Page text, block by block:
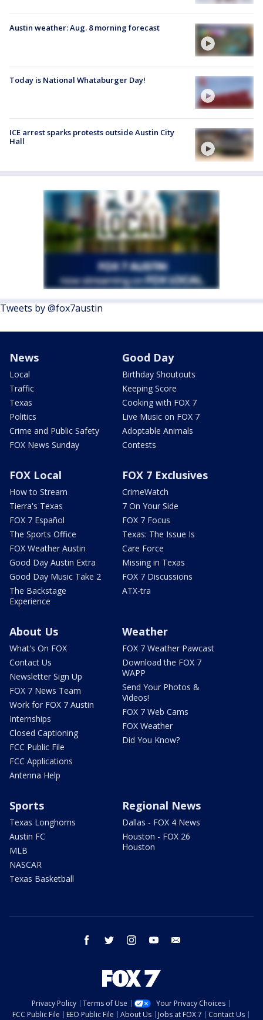
Austin weather: Aug. 8 morning forecast
Today is National Whataburger Day!
ICE arrest sparks protests outside Austin City
Hall
Tweets by @fox7austin
News
Local
Traffic
Texas
Politics
Crime and Public Safety
FOX News Sunday
Good Day
Birthday Shoutouts
Keeping Score
Cooking with FOX 7
Live Music on FOX 7
Adoptable Animals
Contests
FOX Local
How to Stream
Tierra's Texas
FOX 7 Español
The Sports Office
FOX Weather Austin
Good Day Austin Extra
Good Day Music Take 2
The Backstage
Experience
FOX 7 Exclusives
CrimeWatch
7 On Your Side
FOX 7 Focus
Texas: The Issue Is
Care Force
Missing in Texas
FOX 7 Discussions
ATX-tra
About Us
What's On FOX
Contact Us
Newsletter Sign Up
FOX 7 News Team
Work for FOX 7 Austin
Internships
Closed Captioning
FCC Public File
FCC Applications
Antenna Help
Weather
FOX 7 Weather Pawcast
Download the FOX 7
WAPP
Send Your Photos &
Videos!
FOX 7 Web Cams
FOX Weather
Did You Know?
Sports
Texas Longhorns
Austin FC
MLB
NASCAR
Texas Basketball
Regional News
Dallas - FOX 4 News
Houston - FOX 26
Houston
facebook twitter instagram youtube
Privacy Policy Terms of Use
Your Privacy Choices
FCC Public File
EEO Public File About Us Jobs at FOX 7 Contact Us